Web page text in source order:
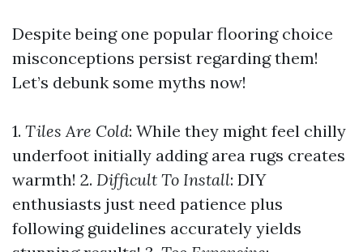
Despite being one popular flooring choice
misconceptions persist regarding them!
Let’s debunk some myths now!
1. Tiles Are Cold: While they might feel chilly
underfoot initially adding area rugs creates
warmth! 2. Difficult To Install: DIY
enthusiasts just need patience plus
following guidelines accurately yields